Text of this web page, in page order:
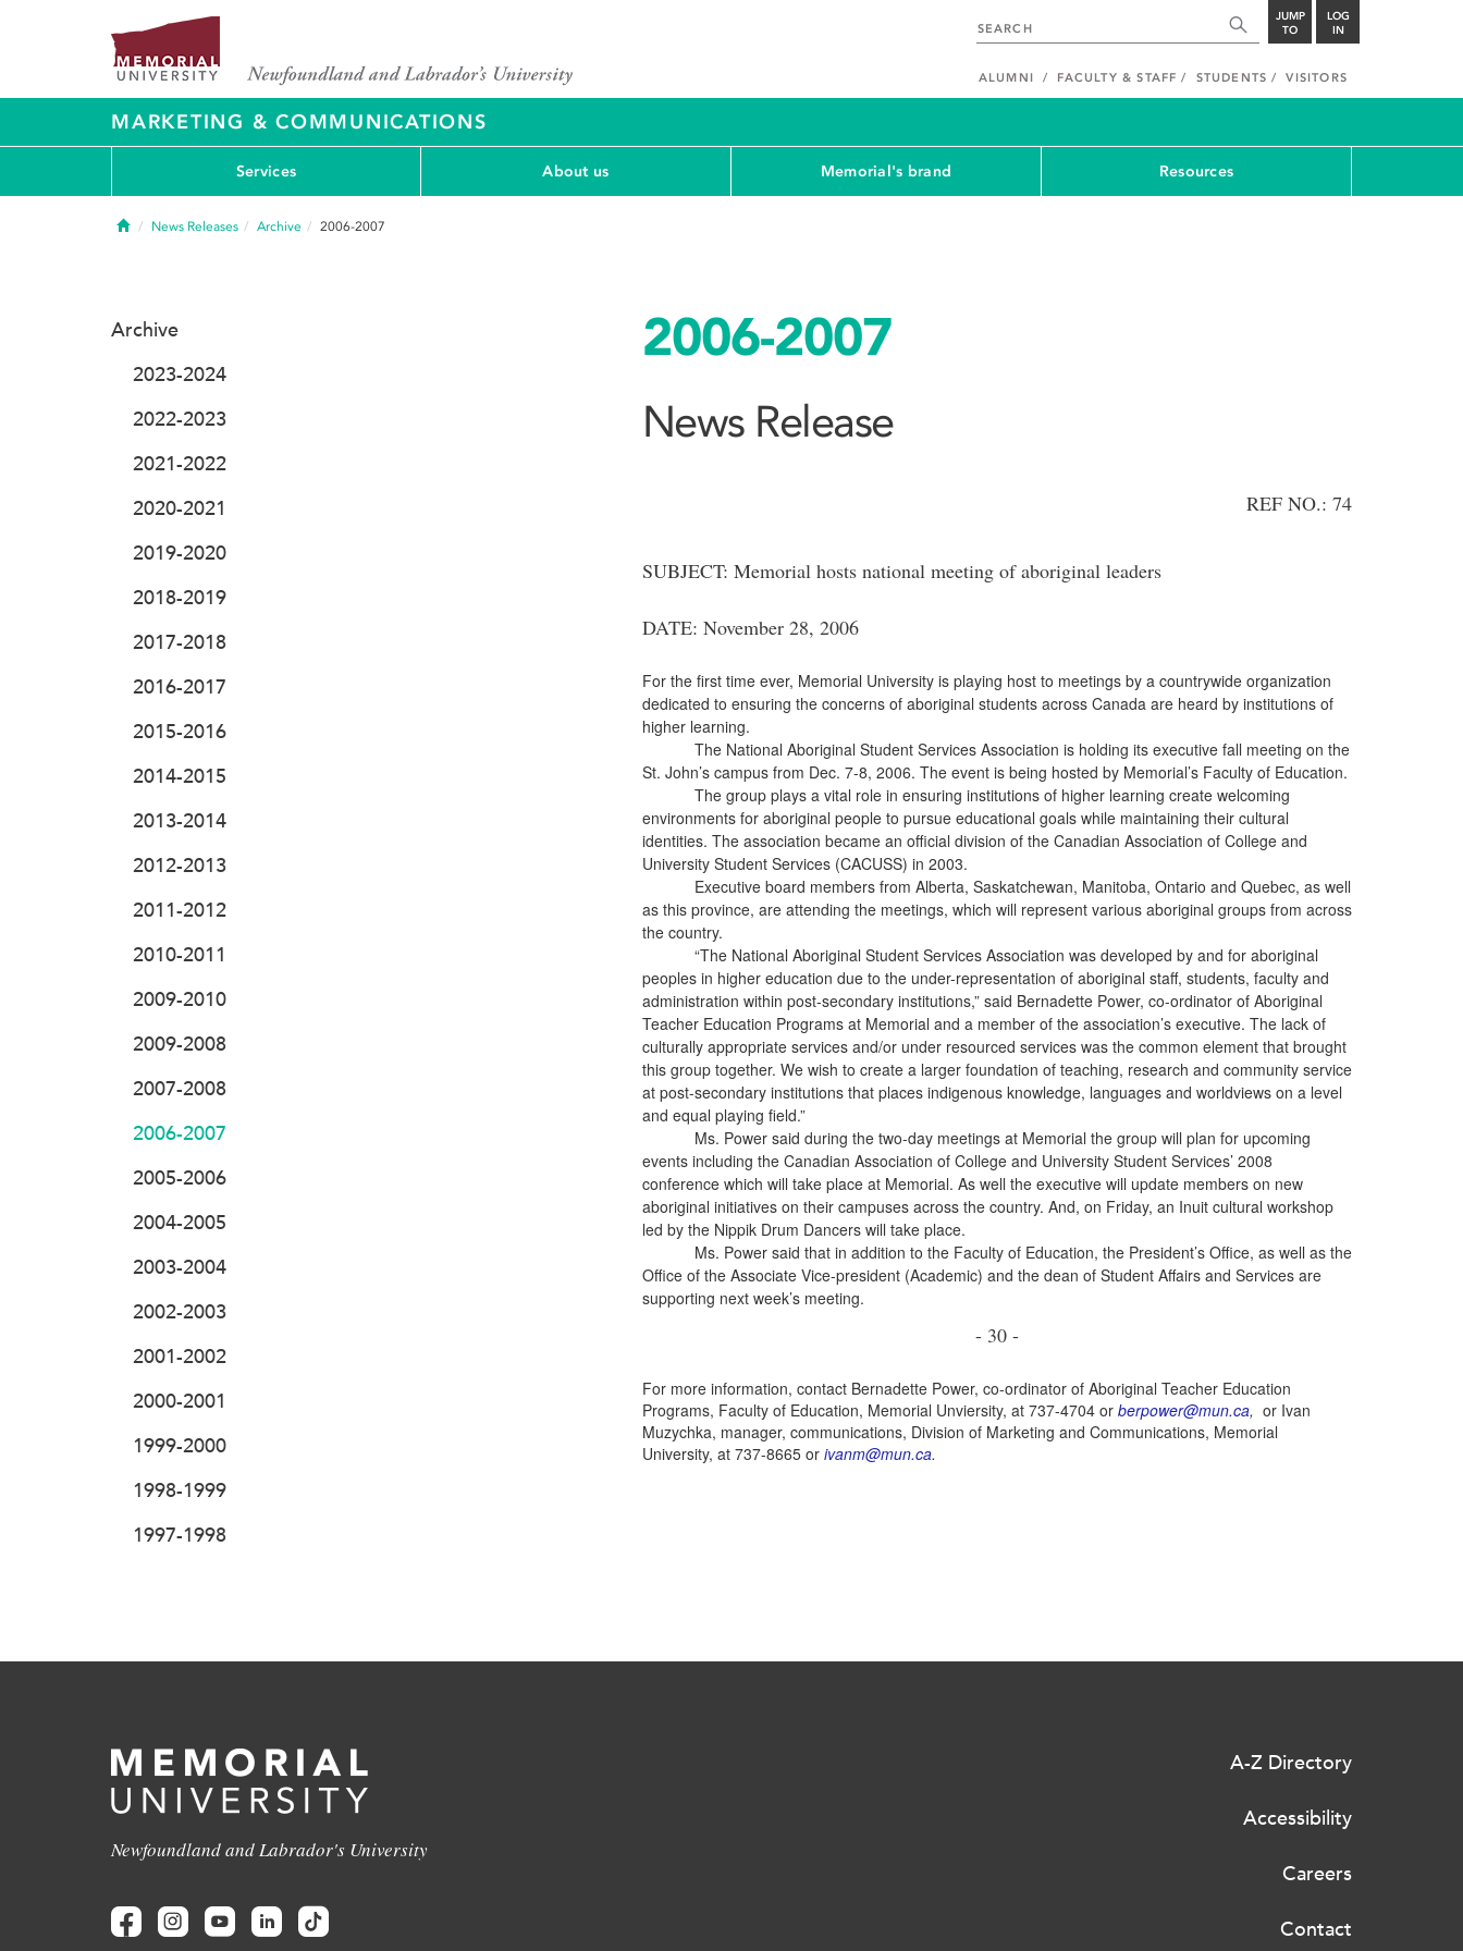
JUMP
TO
LOG
IN
ALUMNI FACULTY & STAFF STUDENTS VISITORS
MARKETING & COMMUNICATIONS
Services About us Memorial's brand Resources
HomeNews Releases Archive 2006-2007
2006-2007
News Release
REF NO.: 74
SUBJECT: Memorial hosts national meeting of aboriginal leaders
DATE: November 28, 2006
For the first time ever, Memorial University is playing host to meetings by a countrywide organization
dedicated to ensuring the concerns of aboriginal students across Canada are heard by institutions of
higher learning.
The National Aboriginal Student Services Association is holding its executive fall meeting on the
St. John’s campus from Dec. 7-8, 2006. The event is being hosted by Memorial’s Faculty of Education.
The group plays a vital role in ensuring institutions of higher learning create welcoming
environments for aboriginal people to pursue educational goals while maintaining their cultural
identities. The association became an official division of the Canadian Association of College and
University Student Services (CACUSS) in 2003.
Executive board members from Alberta, Saskatchewan, Manitoba, Ontario and Quebec, as well
as this province, are attending the meetings, which will represent various aboriginal groups from across
the country.
“The National Aboriginal Student Services Association was developed by and for aboriginal
peoples in higher education due to the under-representation of aboriginal staff, students, faculty and
administration within post-secondary institutions,” said Bernadette Power, co-ordinator of Aboriginal
Teacher Education Programs at Memorial and a member of the association’s executive. The lack of
culturally appropriate services and/or under resourced services was the common element that brought
this group together. We wish to create a larger foundation of teaching, research and community service
at post-secondary institutions that places indigenous knowledge, languages and worldviews on a level
and equal playing field.”
Ms. Power said during the two-day meetings at Memorial the group will plan for upcoming
events including the Canadian Association of College and University Student Services’ 2008
conference which will take place at Memorial. As well the executive will update members on new
aboriginal initiatives on their campuses across the country. And, on Friday, an Inuit cultural workshop
led by the Nippik Drum Dancers will take place.
Ms. Power said that in addition to the Faculty of Education, the President’s Office, as well as the
Office of the Associate Vice-president (Academic) and the dean of Student Affairs and Services are
supporting next week’s meeting.
- 30 -
For more information, contact Bernadette Power, co-ordinator of Aboriginal Teacher Education
Programs, Faculty of Education, Memorial Unviersity, at 737-4704 or berpower@mun.ca, or Ivan
Muzychka, manager, communications, Division of Marketing and Communications, Memorial
University, at 737-8665 or ivanm@mun.ca.
Archive
2023-2024
2022-2023
2021-2022
2020-2021
2019-2020
2018-2019
2017-2018
2016-2017
2015-2016
2014-2015
2013-2014
2012-2013
2011-2012
2010-2011
2009-2010
2009-2008
2007-2008
2006-2007
2005-2006
2004-2005
2003-2004
2002-2003
2001-2002
2000-2001
1999-2000
1998-1999
1997-1998
Newfoundland and Labrador's University
A-Z Directory
Accessibility
Careers
Contact